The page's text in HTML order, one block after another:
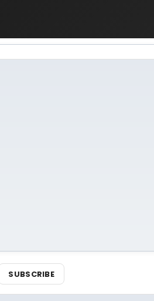
SUBSCRIBE